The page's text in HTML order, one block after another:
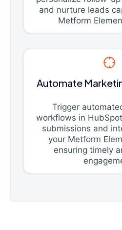
and nurture leads
Metform
Automate
Trigger
workflows in
submissions and
your Metform
ensuring timely